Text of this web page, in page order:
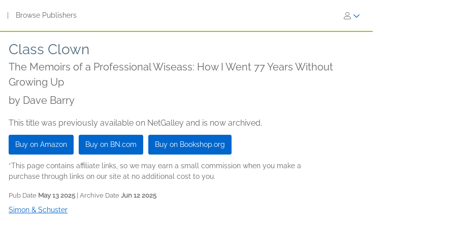
Browse Publishers
Class Clown
The Memoirs of a Professional Wiseass: How I Went 77 Years Without
Growing Up
by Dave Barry
This title was previously available on NetGalley and is now archived.
Buy on Amazon Buy on BN.com Buy on Bookshop.org
*This page contains affiliate links, so we may earn a small commission when you make a
purchase through links on our site at no additional cost to you.
Pub Date May 13 2025 | Archive Date Jun 12 2025
Simon & Schuster